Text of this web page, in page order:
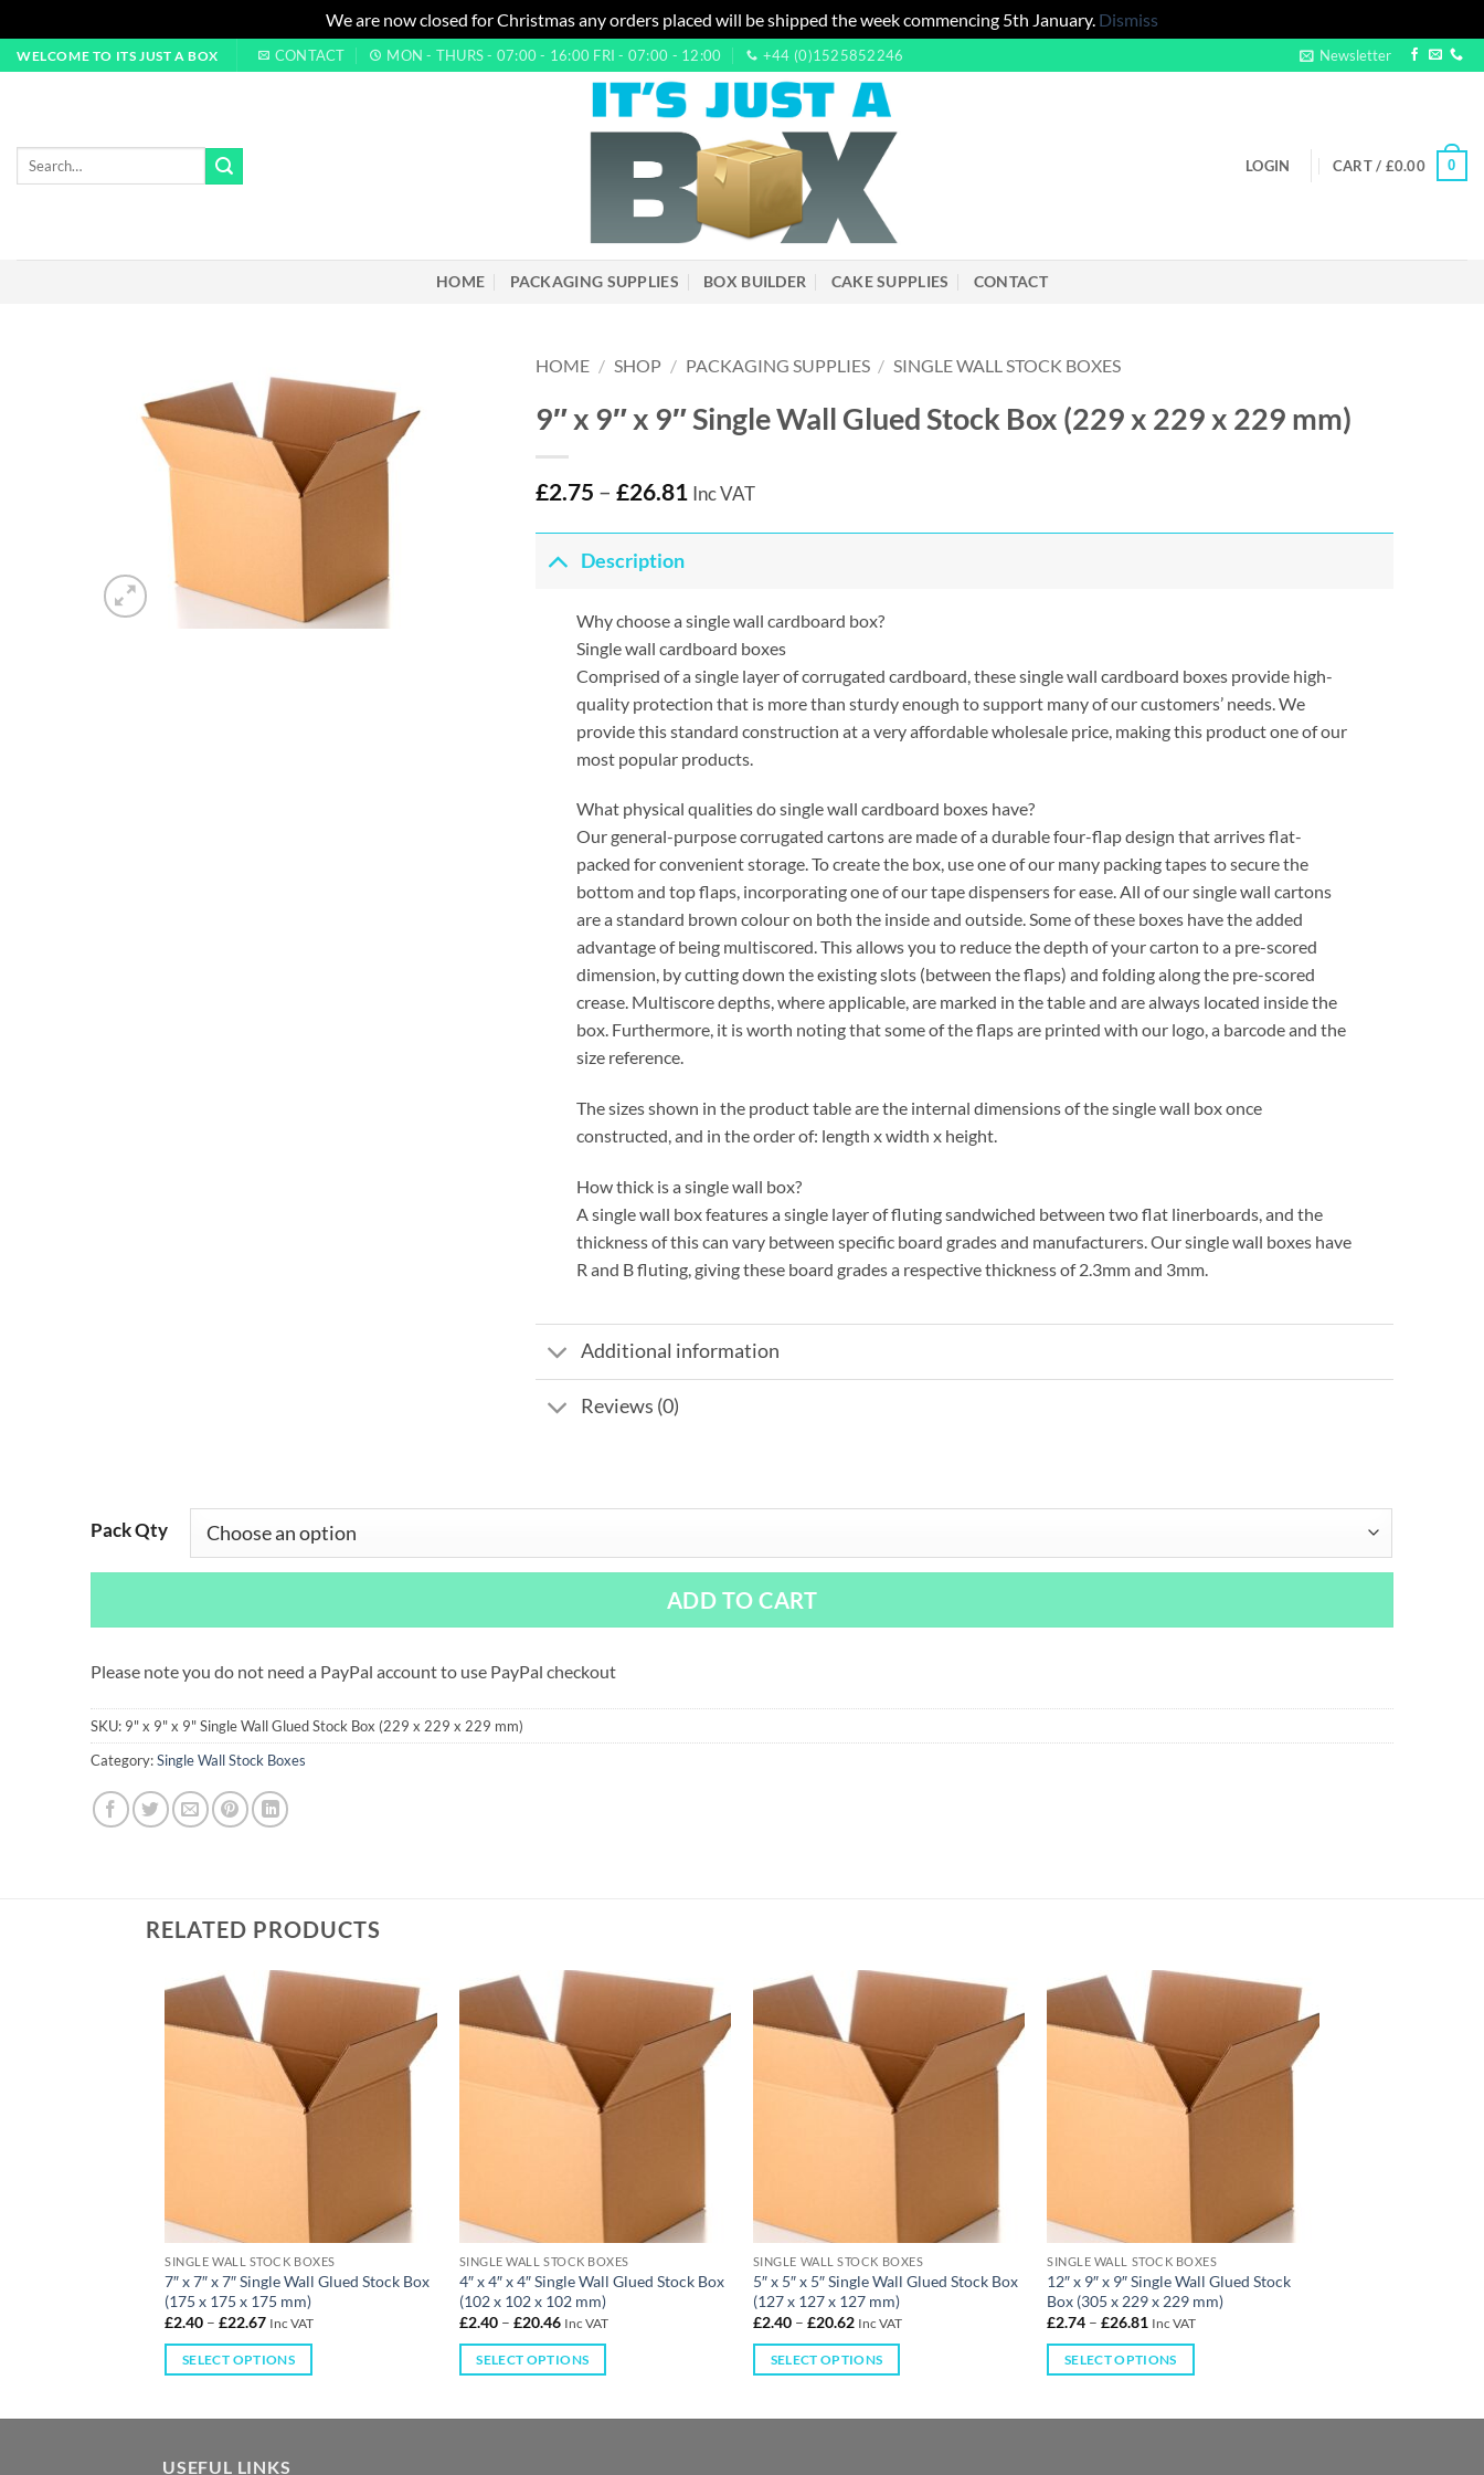
We are now closed for Christmas any orders placed will be shipped the week commencing 5th January. Dismiss
Skip
to
WELCOME TO ITS JUST A BOX CONTACT MON - THURS - 07:00 - 16:00 FRI - 07:00 - 12:00 +44 (0)1525852246 Newsletter
Search
LOGIN CART / £0.00 0
HOME PACKAGING SUPPLIES BOX BUILDER CAKE SUPPLIES CONTACT
HOME / SHOP / PACKAGING SUPPLIES / SINGLE WALL STOCK BOXES
9″ x 9″ x 9″ Single Wall Glued Stock Box (229 x 229 x 229 mm)
£2.75 –£26.81 Inc VAT
Description
Why choose a single wall cardboard box?
Single wall cardboard boxes
Comprised of a single layer of corrugated cardboard, these single wall cardboard boxes provide high-
quality protection that is more than sturdy enough to support many of our customers’ needs. We
provide this standard construction at a very affordable wholesale price, making this product one of our
most popular products.
What physical qualities do single wall cardboard boxes have?
Our general-purpose corrugated cartons are made of a durable four-flap design that arrives flat-
packed for convenient storage. To create the box, use one of our many packing tapes to secure the
bottom and top flaps, incorporating one of our tape dispensers for ease. All of our single wall cartons
are a standard brown colour on both the inside and outside. Some of these boxes have the added
advantage of being multiscored. This allows you to reduce the depth of your carton to a pre-scored
dimension, by cutting down the existing slots (between the flaps) and folding along the pre-scored
crease. Multiscore depths, where applicable, are marked in the table and are always located inside the
box. Furthermore, it is worth noting that some of the flaps are printed with our logo, a barcode and the
size reference.
The sizes shown in the product table are the internal dimensions of the single wall box once
constructed, and in the order of: length x width x height.
How thick is a single wall box?
A single wall box features a single layer of fluting sandwiched between two flat linerboards, and the
thickness of this can vary between specific board grades and manufacturers. Our single wall boxes have
R and B fluting, giving these board grades a respective thickness of 2.3mm and 3mm.
Additional information
Reviews (0)
Pack Qty
ADD TO CART
Please note you do not need a PayPal account to use PayPal checkout
SKU: 9" x 9" x 9" Single Wall Glued Stock Box (229 x 229 x 229 mm)
Category:Single Wall Stock Boxes
RELATED PRODUCTS
SINGLE WALL STOCK BOXES
7″ x 7″ x 7″ Single Wall Glued Stock Box
(175 x 175 x 175 mm)
£2.40 –£22.67 Inc VAT
SELECT OPTIONS
SINGLE WALL STOCK BOXES
4″ x 4″ x 4″ Single Wall Glued Stock Box
(102 x 102 x 102 mm)
£2.40– £20.46 Inc VAT
SELECT OPTIONS
SINGLE WALL STOCK BOXES
5″ x 5″ x 5″ Single Wall Glued Stock Box
(127 x 127 x 127 mm)
£2.40– £20.62 Inc VAT
SELECT OPTIONS
SINGLE WALL STOCK BOXES
12″ x 9″ x 9″ Single Wall Glued Stock
Box (305 x 229 x 229 mm)
£2.74 –£26.81 Inc VAT
SELECT OPTIONS
USEFUL LINKS